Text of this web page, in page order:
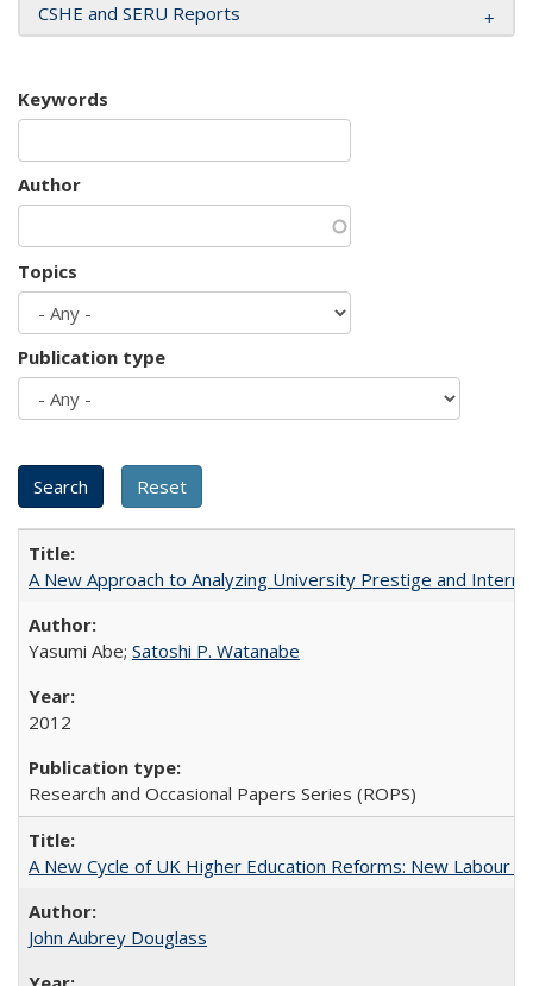
CSHE and SERU Reports
Keywords
Author
Topics
Publication type
A New Approach to Analyzing University Prestige and
Yasumi Abe; Satoshi P. Watanabe
2012
Research and Occasional Papers Series (ROPS)
A New Cycle of UK Higher Education Reforms: New Labour
John Aubrey Douglass